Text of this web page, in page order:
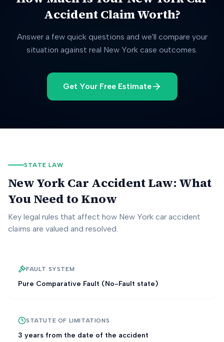
Accident Claim Worth?
Answer a few quick questions and we'll compare your
situation against real New York case outcomes.
Get Your Free Estimate
STATE LAW
New YorkCar Accident Law: What
You Need to Know
Key legal rules that affect how New York car accident
claims are valued and resolved.
FAULT SYSTEM
Pure Comparative Fault (No-Fault state)
STATUTE OF LIMITATIONS
3 years from the date of the accident